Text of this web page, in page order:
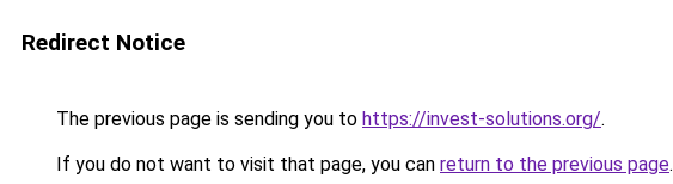
Redirect Notice
The previous page is sending you to https://invest-solutions.org/.
If you do not want to visit that page, you can return to the previous page.